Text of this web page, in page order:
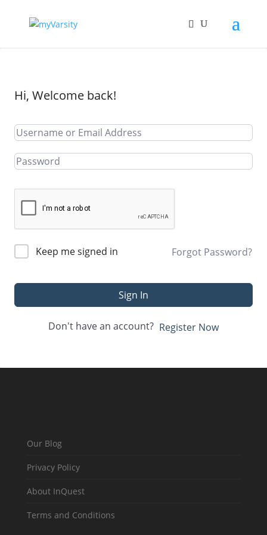
Hi, Welcome back!
Keep me signed in Forgot Password?
Sign In
Don't have an account? Register Now
Our Blog
Privacy Policy
About InQuest
Terms and Conditions